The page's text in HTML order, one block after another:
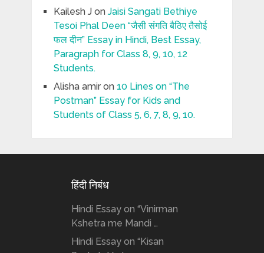
Kailesh Jon Jaisi Sangati Bethiye
Tesoi Phal Deen “जैसी संगति बैठिए तैसोई
फल दीन” Essay in Hindi, Best Essay,
Paragraph for Class 8, 9, 10, 12
Students.
Alisha amiron 10 Lines on “The
Postman” Essay for Kids and
Students of Class 5, 6, 7, 8, 9, 10.
हिंदी निबंध
Hindi Essay on “Vinirman
Kshetra me Mandi …
Hindi Essay on “Kisan